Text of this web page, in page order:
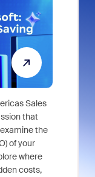
Sales
that
the
of your
where
costs,